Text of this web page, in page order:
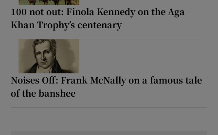
100 not out: Finola Kennedy on the Aga
Khan Trophy’s centenary
Noises Off: Frank McNally on a famous tale
of the banshee